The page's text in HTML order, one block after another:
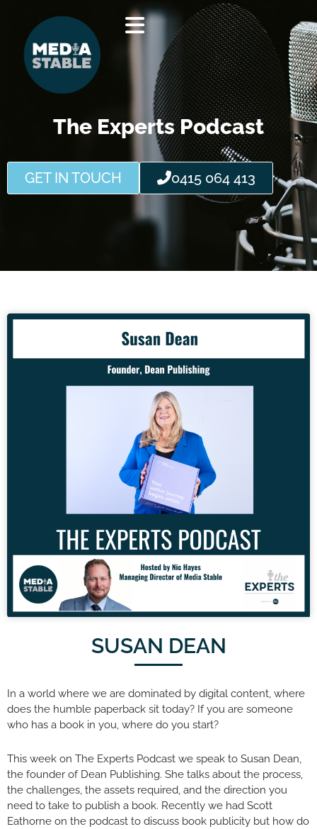
content
The Experts Podcast
GET IN TOUCH 0415 064 413
SUSAN DEAN
In a world where we are dominated by digital content, where
does the humble paperback sit today? If you are someone
who has a book in you, where do you start?
This week on The Experts Podcast we speak to Susan Dean,
the founder of Dean Publishing. She talks about the process,
the challenges, the assets required, and the direction you
need to take to publish a book. Recently we had Scott
Eathorne on the podcast to discuss book publicity but how do